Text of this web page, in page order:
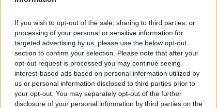
If you wish to opt-out of the sale, sharing to third parties, or
processing of your personal or sensitive information for
targeted advertising by us, please use the below opt-out
section to confirm your selection. Please note that after your
opt-out request is processed you may continue seeing
interest-based ads based on personal information utilized by
us or personal information disclosed to third parties prior to
your opt-out. You may separately opt-out of the further
disclosure of your personal information by third parties on the
SRU
Marcus Horan Six Nations Super
Saturday Preview
DOWN TO BUSINESS
19 MAR 2022
00:06:28